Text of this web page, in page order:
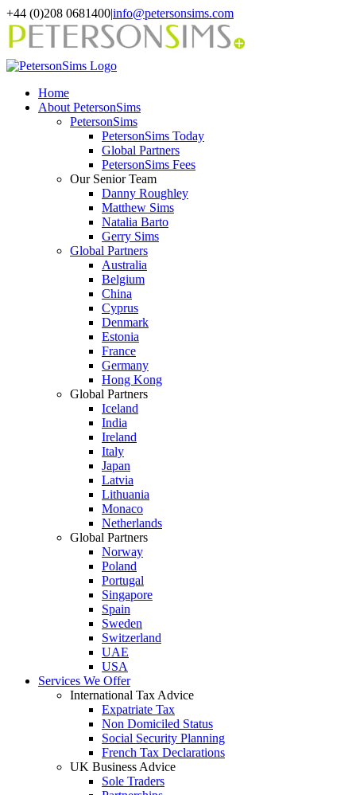
Skip
to
content
+44 (0)208 0681400|info@petersonsims.com
Home
About PetersonSims
PetersonSims
PetersonSims Today
Global Partners
PetersonSims Fees
Our Senior Team
Danny Roughley
Matthew Sims
Natalia Barto
Gerry Sims
Global Partners
Australia
Belgium
China
Cyprus
Denmark
Estonia
France
Germany
Hong Kong
Global Partners
Iceland
India
Ireland
Italy
Japan
Latvia
Lithuania
Monaco
Netherlands
Global Partners
Norway
Poland
Portugal
Singapore
Spain
Sweden
Switzerland
UAE
USA
Services We Offer
International Tax Advice
Expatriate Tax
Non Domiciled Status
Social Security Planning
French Tax Declarations
UK Business Advice
Sole Traders